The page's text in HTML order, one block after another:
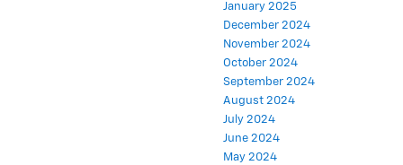
January 2025
December 2024
November 2024
October 2024
September 2024
August 2024
July 2024
June 2024
May 2024